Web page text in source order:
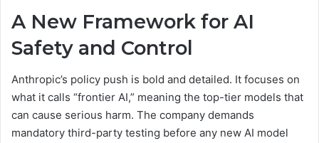
A New Framework for AI
Safety and Control
Anthropic’s policy push is bold and detailed. It focuses on
what it calls “frontier AI,” meaning the top-tier models that
can cause serious harm. The company demands
mandatory third-party testing before any new AI model